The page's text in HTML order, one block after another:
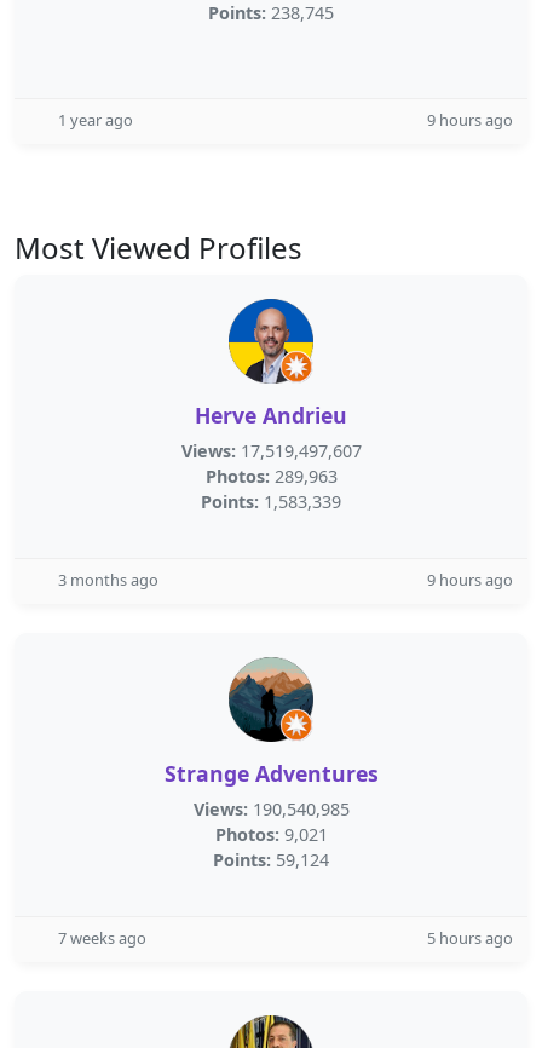
Points: 238,745
1 year ago 9 hours ago
Most Viewed Profiles
Herve Andrieu
Views: 17,519,497,607
Photos: 289,963
Points: 1,583,339
3 months ago 9 hours ago
Strange Adventures
Views: 190,540,985
Photos: 9,021
Points: 59,124
7 weeks ago 5 hours ago